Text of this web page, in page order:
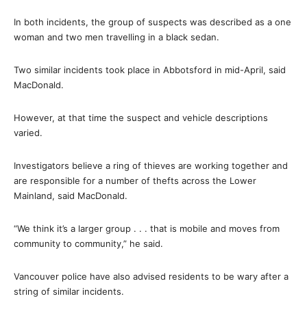
In both incidents, the group of suspects was described as a one
woman and two men travelling in a black sedan.
Two similar incidents took place in Abbotsford in mid-April, said
MacDonald.
However, at that time the suspect and vehicle descriptions
varied.
Investigators believe a ring of thieves are working together and
are responsible for a number of thefts across the Lower
Mainland, said MacDonald.
“We think it’s a larger group . . . that is mobile and moves from
community to community,” he said.
Vancouver police have also advised residents to be wary after a
string of similar incidents.